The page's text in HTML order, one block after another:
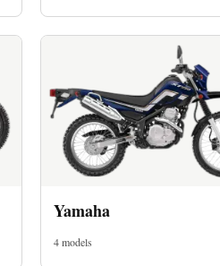
Yamaha
4 models